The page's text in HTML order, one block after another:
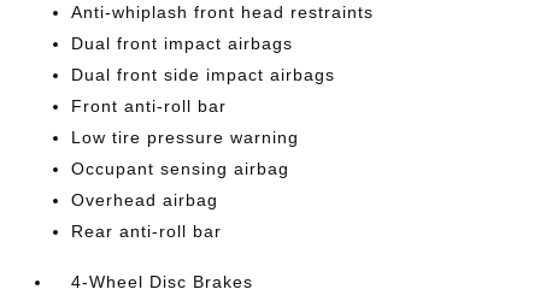
Anti-whiplash front head restraints
Dual front impact airbags
Dual front side impact airbags
Front anti-roll bar
Low tire pressure warning
Occupant sensing airbag
Overhead airbag
Rear anti-roll bar
4-Wheel Disc Brakes